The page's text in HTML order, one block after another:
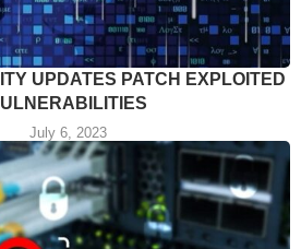
UPDATES PATCH EXPLOITED
July 6, 2023